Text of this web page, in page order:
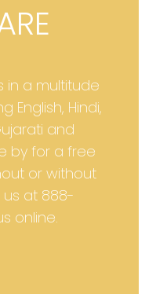
in a multitude
English, Hindi,
and
by for a free
or without
us at 888-
online.